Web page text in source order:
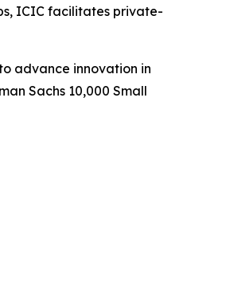
ICIC facilitates private-
advance innovation in
Sachs 10,000 Small